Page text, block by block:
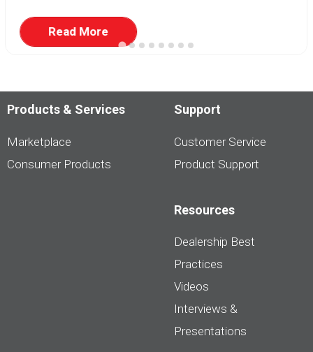
Read More
Products & Services
Marketplace
Consumer Products
Support
Customer Service
Product Support
Resources
Dealership Best
Practices
Videos
Interviews &
Presentations